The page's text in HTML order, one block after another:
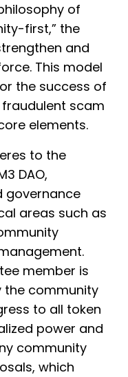
of
first,” the
and
This model
the success of
scam
elements.
to the
DAO,
governance
areas such as
member is
the community
to all token
power and
community
which